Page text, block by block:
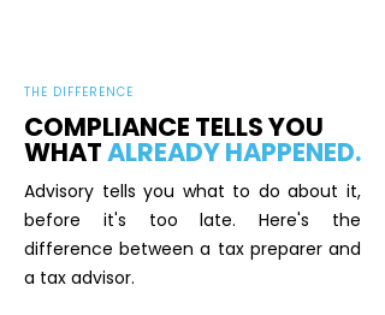
THE DIFFERENCE
COMPLIANCE TELLS YOU
WHATALREADY HAPPENED.
Advisory tells you what to do about it,
before it's too late. Here's the
difference between a tax preparer and
a tax advisor.